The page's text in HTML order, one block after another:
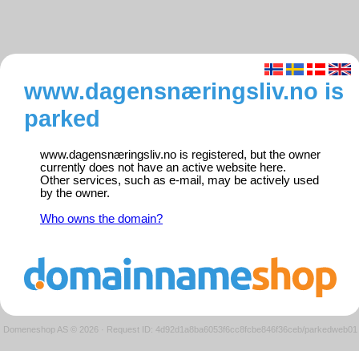
www.dagensnæringsliv.no is
parked
www.dagensnæringsliv.no is registered, but the owner
currently does not have an active website here.
Other services, such as e-mail, may be actively used
by the owner.
Who owns the domain?
Domeneshop AS © 2026 · Request ID: 4d92d1a8ba6053f6cc8fcbe846f36ceb/parkedweb01